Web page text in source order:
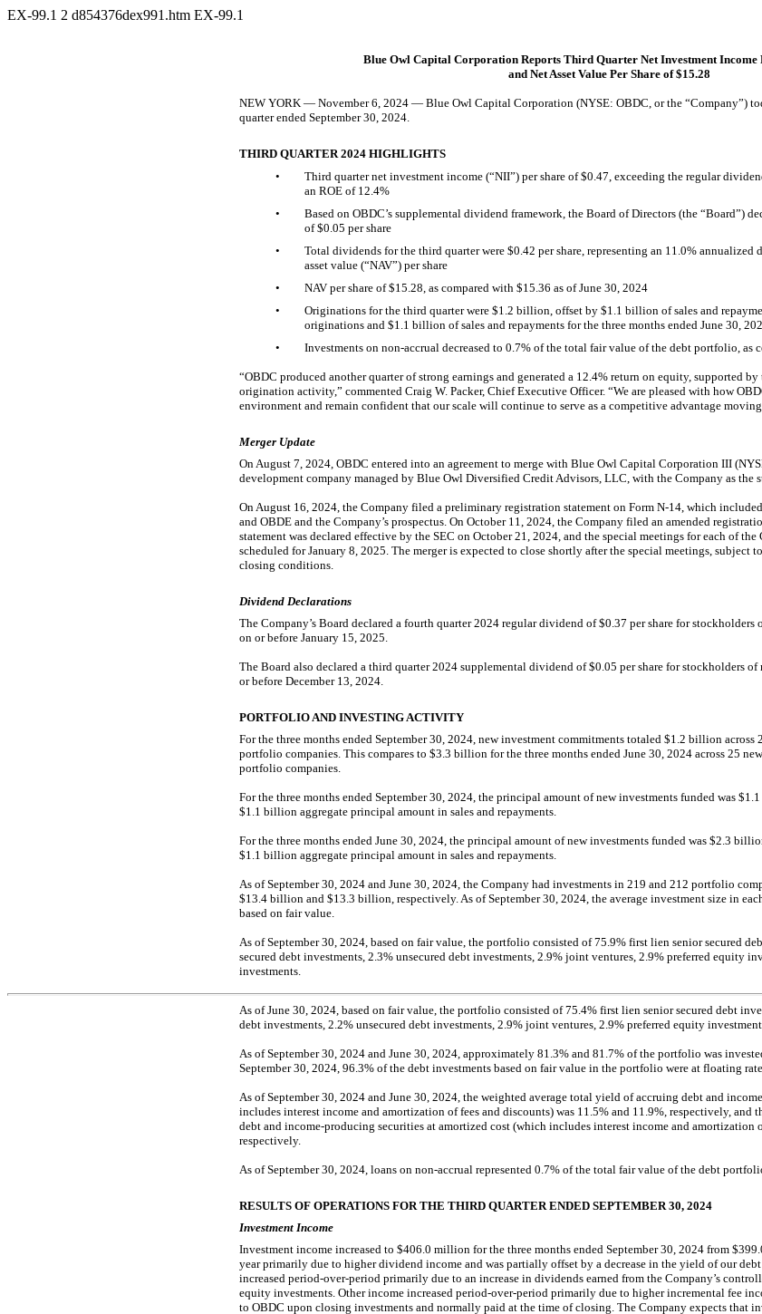
EX-99.1 2 d854376dex991.htm EX-99.1
Blue Owl Capital Corporation Reports Third Quarter Net Investment Income
and Net Asset Value Per Share of $15.28
NEW YORK — November 6, 2024 — Blue Owl Capital Corporation (NYSE: OBDC, or the “Company”)
quarter ended September 30, 2024.
THIRD QUARTER 2024 HIGHLIGHTS
•
Third quarter net investment income (“NII”) per share of $0.47, exceeding the regular
an ROE of 12.4%
•
Based on OBDC’s supplemental dividend framework, the Board of Directors (the “Board”)
of $0.05 per share
•
Total dividends for the third quarter were $0.42 per share, representing an 11.0%
asset value (“NAV”) per share
•
NAV per share of $15.28, as compared with $15.36 as of June 30, 2024
•
Originations for the third quarter were $1.2 billion, offset by $1.1 billion of sales and
originations and $1.1 billion of sales and repayments for the three months ended June 30,
•
Investments on non-accrual decreased to 0.7% of the total fair value of the debt portfolio, as
“OBDC produced another quarter of strong earnings and generated a 12.4% return on equity, supported
origination activity,” commented Craig W. Packer, Chief Executive Officer. “We are pleased with how
environment and remain confident that our scale will continue to serve as a competitive advantage
Merger Update
On August 7, 2024, OBDC entered into an agreement to merge with Blue Owl Capital Corporation III
development company managed by Blue Owl Diversified Credit Advisors, LLC, with the Company as the
On August 16, 2024, the Company filed a preliminary registration statement on Form N-14, which
and OBDE and the Company’s prospectus. On October 11, 2024, the Company filed an amended
statement was declared effective by the SEC on October 21, 2024, and the special meetings for each of the
scheduled for January 8, 2025. The merger is expected to close shortly after the special meetings, subject
closing conditions.
Dividend Declarations
The Company’s Board declared a fourth quarter 2024 regular dividend of $0.37 per share for stockholders
on or before January 15, 2025.
The Board also declared a third quarter 2024 supplemental dividend of $0.05 per share for stockholders
or before December 13, 2024.
PORTFOLIO AND INVESTING ACTIVITY
For the three months ended September 30, 2024, new investment commitments totaled $1.2 billion
portfolio companies. This compares to $3.3 billion for the three months ended June 30, 2024 across 25
portfolio companies.
For the three months ended September 30, 2024, the principal amount of new investments funded was
$1.1 billion aggregate principal amount in sales and repayments.
For the three months ended June 30, 2024, the principal amount of new investments funded was $2.3
$1.1 billion aggregate principal amount in sales and repayments.
As of September 30, 2024 and June 30, 2024, the Company had investments in 219 and 212 portfolio
$13.4 billion and $13.3 billion, respectively. As of September 30, 2024, the average investment size in
based on fair value.
As of September 30, 2024, based on fair value, the portfolio consisted of 75.9% first lien senior secured
secured debt investments, 2.3% unsecured debt investments, 2.9% joint ventures, 2.9% preferred equity
investments.
As of June 30, 2024, based on fair value, the portfolio consisted of 75.4% first lien senior secured debt
debt investments, 2.2% unsecured debt investments, 2.9% joint ventures, 2.9% preferred equity
As of September 30, 2024 and June 30, 2024, approximately 81.3% and 81.7% of the portfolio was
September 30, 2024, 96.3% of the debt investments based on fair value in the portfolio were at floating
As of September 30, 2024 and June 30, 2024, the weighted average total yield of accruing debt and
includes interest income and amortization of fees and discounts) was 11.5% and 11.9%, respectively, and
debt and income-producing securities at amortized cost (which includes interest income and amortization
respectively.
As of September 30, 2024, loans on non-accrual represented 0.7% of the total fair value of the debt
RESULTS OF OPERATIONS FOR THE THIRD QUARTER ENDED SEPTEMBER 30, 2024
Investment Income
Investment income increased to $406.0 million for the three months ended September 30, 2024 from
year primarily due to higher dividend income and was partially offset by a decrease in the yield of our
increased period-over-period primarily due to an increase in dividends earned from the Company’s
equity investments. Other income increased period-over-period primarily due to higher incremental fee
to OBDC upon closing investments and normally paid at the time of closing. The Company expects that